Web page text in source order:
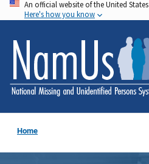
Skip
to
main
content
An official website of the United
Here's how you know
Home